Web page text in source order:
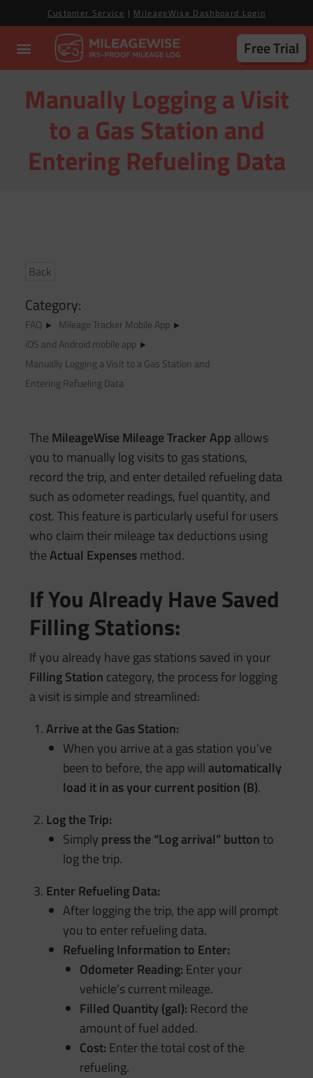
Customer Service | MileageWise Dashboard Login
Free Trial
Manually Logging a Visit
to a Gas Station and
Entering Refueling Data
Category:
FAQ
Mileage Tracker Mobile App
iOS and Android mobile app
Manually Logging a Visit to a Gas Station and
Entering Refueling Data
Back
The MileageWise Mileage Tracker App allows
you to manually log visits to gas stations,
record the trip, and enter detailed refueling data
such as odometer readings, fuel quantity, and
cost. This feature is particularly useful for users
who claim their mileage tax deductions using
theActual Expensesmethod.
If You Already Have Saved
Filling Stations:
If you already have gas stations saved in your
Filling Station category, the process for logging
a visit is simple and streamlined:
Arrive at the Gas Station:
When you arrive at a gas station you’ve
been to before, the app will automatically
load it in as your current position (B).
Log the Trip:
Simply press the “Log arrival” buttonto
log the trip.
Enter Refueling Data:
After logging the trip, the app will prompt
you to enter refueling data.
Refueling Information to Enter:
Odometer Reading: Enter your
vehicle’s current mileage.
Filled Quantity (gal): Record the
amount of fuel added.
Cost: Enter the total cost of the
refueling.